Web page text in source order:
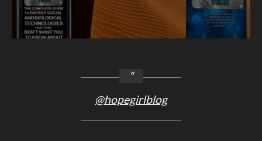
@hopegirlblog